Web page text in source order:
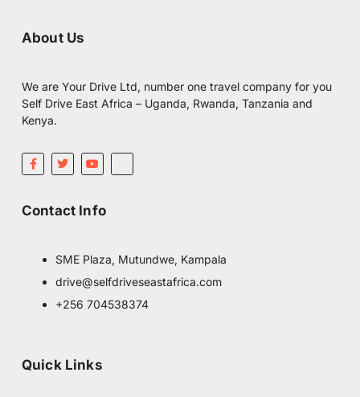
About Us
We are Your Drive Ltd, number one travel company for you
Self Drive East Africa – Uganda, Rwanda, Tanzania and
Kenya.
F
a
c
o
T
w
i
e
Y
o
u
u
b
I
o
n
t
g
Contact Info
SME Plaza, Mutundwe, Kampala
drive@selfdriveseastafrica.com
+256 704538374
Quick Links